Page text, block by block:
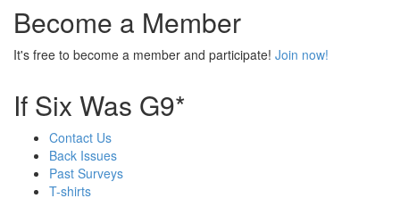
Become a Member
It's free to become a member and participate! Join now!
If Six Was G9*
Contact Us
Back Issues
Past Surveys
T-shirts